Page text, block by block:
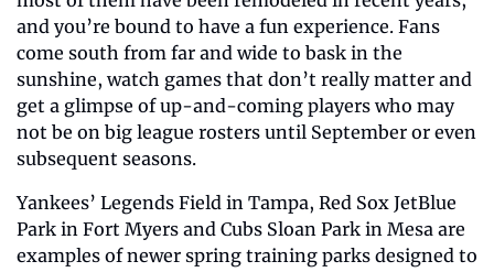
and you’re bound to have a fun experience. Fans
come south from far and wide to bask in the
sunshine, watch games that don’t really matter and
get a glimpse of up-and-coming players who may
not be on big league rosters until September or even
subsequent seasons.
Yankees’ Legends Field in Tampa, Red Sox JetBlue
Park in Fort Myers and Cubs Sloan Park in Mesa are
examples of newer spring training parks designed to